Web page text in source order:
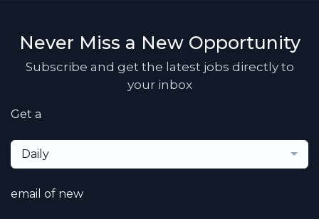
Never Miss a New Opportunity
Subscribe and get the latest jobs directly to
your inbox
Get a
Daily
email of new